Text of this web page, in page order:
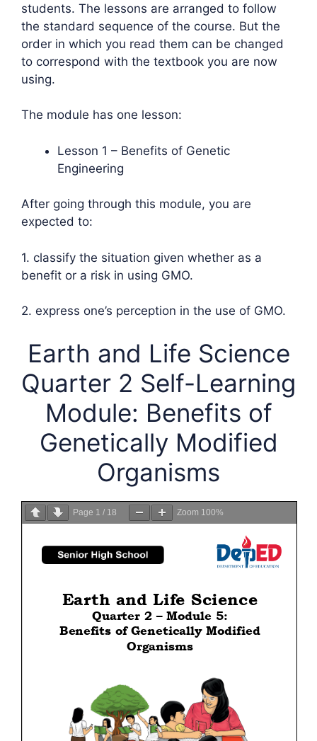
students. The lessons are arranged to follow
the standard sequence of the course. But the
order in which you read them can be changed
to correspond with the textbook you are now
using.
The module has one lesson:
Lesson 1 – Benefits of Genetic
Engineering
After going through this module, you are
expected to:
1. classify the situation given whether as a
benefit or a risk in using GMO.
2. express one’s perception in the use of GMO.
Earth and Life Science
Quarter 2 Self-Learning
Module: Benefits of
Genetically Modified
Organisms
Page 1 / 18 Zoom 100%